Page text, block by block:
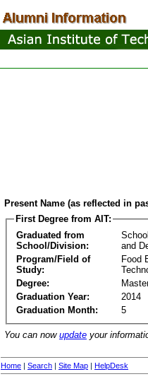
Present Name (as reflected in
First Degree from AIT:
Graduated from
School/Division:
and
Program/Field of
Study:
Food
Degree:
Graduation Year:
2014
Graduation Month:
5
You can now update your
Home | Search | Site Map | HelpDesk